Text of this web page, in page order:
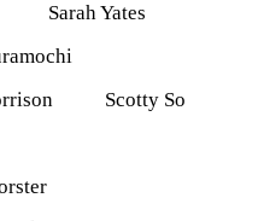
Sarah Yates
Scotty So